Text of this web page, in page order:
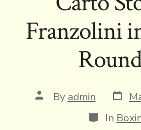
Franzolini
Post
author
By admin Post
date
Categories
In